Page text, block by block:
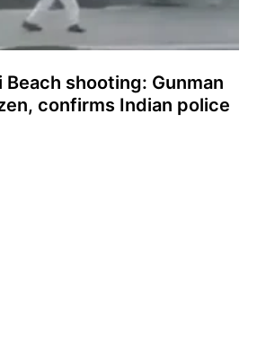
shooting: Gunman
confirms Indian police